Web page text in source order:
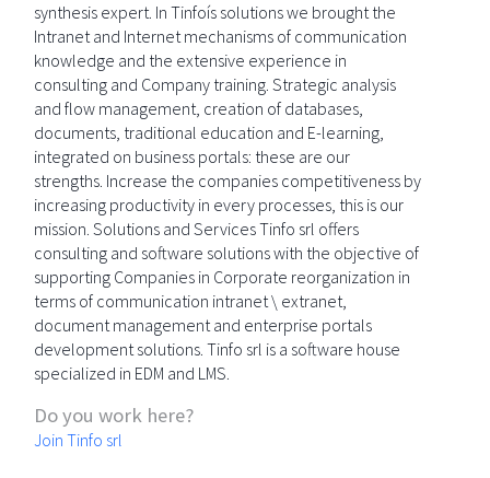
synthesis expert. In Tinfoís solutions we brought the
Intranet and Internet mechanisms of communication
knowledge and the extensive experience in
consulting and Company training. Strategic analysis
and flow management, creation of databases,
documents, traditional education and E-learning,
integrated on business portals: these are our
strengths. Increase the companies competitiveness by
increasing productivity in every processes, this is our
mission. Solutions and Services Tinfo srl offers
consulting and software solutions with the objective of
supporting Companies in Corporate reorganization in
terms of communication intranet \ extranet,
document management and enterprise portals
development solutions. Tinfo srl is a software house
specialized in EDM and LMS.
Do you work here?
Join Tinfo srl